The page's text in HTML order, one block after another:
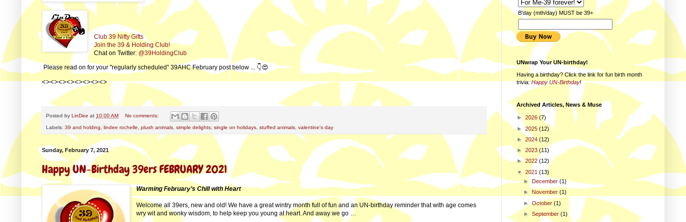
Club 39 Nifty Gifts
Join the 39 & Holding Club!
Chat on Twitter: @39HoldingClub
Please read on for your "regularly scheduled" 39AHC February post below ... 👇😍
<><><><><><><><>
Posted by LinDee at 10:00 AM No comments:
Labels: 39 and holding lindee rochelle plush animals simple delights single on holidays stuffed animals valentine's day
Sunday, February 7, 2021
Happy UN-Birthday 39ers FEBRUARY 2021
Warming February’s Chill with Heart
Welcome all 39ers, new and old! We have a great wintry month full of fun and an UN-birthday reminder that with age comes
wry wit and wonky wisdom, to help keep you young at heart. And away we go …
B'day (mth/day) MUST be 39+
UNwrap Your UN-birthday!
Having a birthday? Click the link for fun birth month
trivia:Happy UN-Birthday!
Archived Articles, News & Muse
► 2026 (7)
► 2025 (12)
► 2024 (12)
► 2023 (11)
►2022 (12)
▼ 2021 (13)
► December(1)
► November(1)
►October(1)
►September(1)